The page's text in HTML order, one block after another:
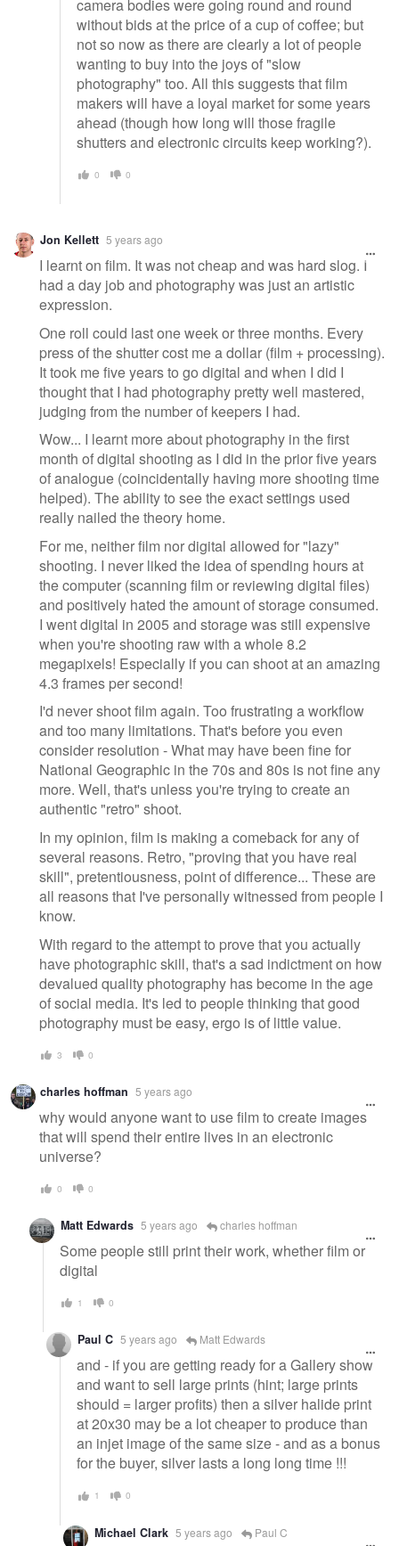
camera bodies were going round and round
without bids at the price of a cup of coffee; but
not so now as there are clearly a lot of people
wanting to buy into the joys of "slow
photography" too. All this suggests that film
makers will have a loyal market for some years
ahead (though how long will those fragile
shutters and electronic circuits keep working?).
0 0
Jon Kellett 5 years ago
I learnt on film. It was not cheap and was hard slog. I
had a day job and photography was just an artistic
expression.
One roll could last one week or three months. Every
press of the shutter cost me a dollar (film + processing).
It took me five years to go digital and when I did I
thought that I had photography pretty well mastered,
judging from the number of keepers I had.
Wow... I learnt more about photography in the first
month of digital shooting as I did in the prior five years
of analogue (coincidentally having more shooting time
helped). The ability to see the exact settings used
really nailed the theory home.
For me, neither film nor digital allowed for "lazy"
shooting. I never liked the idea of spending hours at
the computer (scanning film or reviewing digital files)
and positively hated the amount of storage consumed.
I went digital in 2005 and storage was still expensive
when you're shooting raw with a whole 8.2
megapixels! Especially if you can shoot at an amazing
4.3 frames per second!
I'd never shoot film again. Too frustrating a workflow
and too many limitations. That's before you even
consider resolution - What may have been fine for
National Geographic in the 70s and 80s is not fine any
more. Well, that's unless you're trying to create an
authentic "retro" shoot.
In my opinion, film is making a comeback for any of
several reasons. Retro, "proving that you have real
skill", pretentiousness, point of difference... These are
all reasons that I've personally witnessed from people I
know.
With regard to the attempt to prove that you actually
have photographic skill, that's a sad indictment on how
devalued quality photography has become in the age
of social media. It's led to people thinking that good
photography must be easy, ergo is of little value.
3 0
charles hoffman 5 years ago
why would anyone want to use film to create images
that will spend their entire lives in an electronic
universe?
0 0
Matt Edwards 5 years ago charles hoffman
Some people still print their work, whether film or
digital
1 0
Paul C 5 years ago Matt Edwards
and - if you are getting ready for a Gallery show
and want to sell large prints (hint; large prints
should = larger profits) then a silver halide print
at 20x30 may be a lot cheaper to produce than
an injet image of the same size - and as a bonus
for the buyer, silver lasts a long long time !!!
1 0
Michael Clark 5 years ago Paul C